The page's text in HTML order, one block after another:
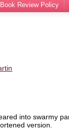
Book Review Policy
into swarmy
version.